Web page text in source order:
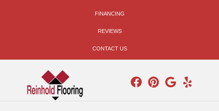
FINANCING
REVIEWS
CONTACT US